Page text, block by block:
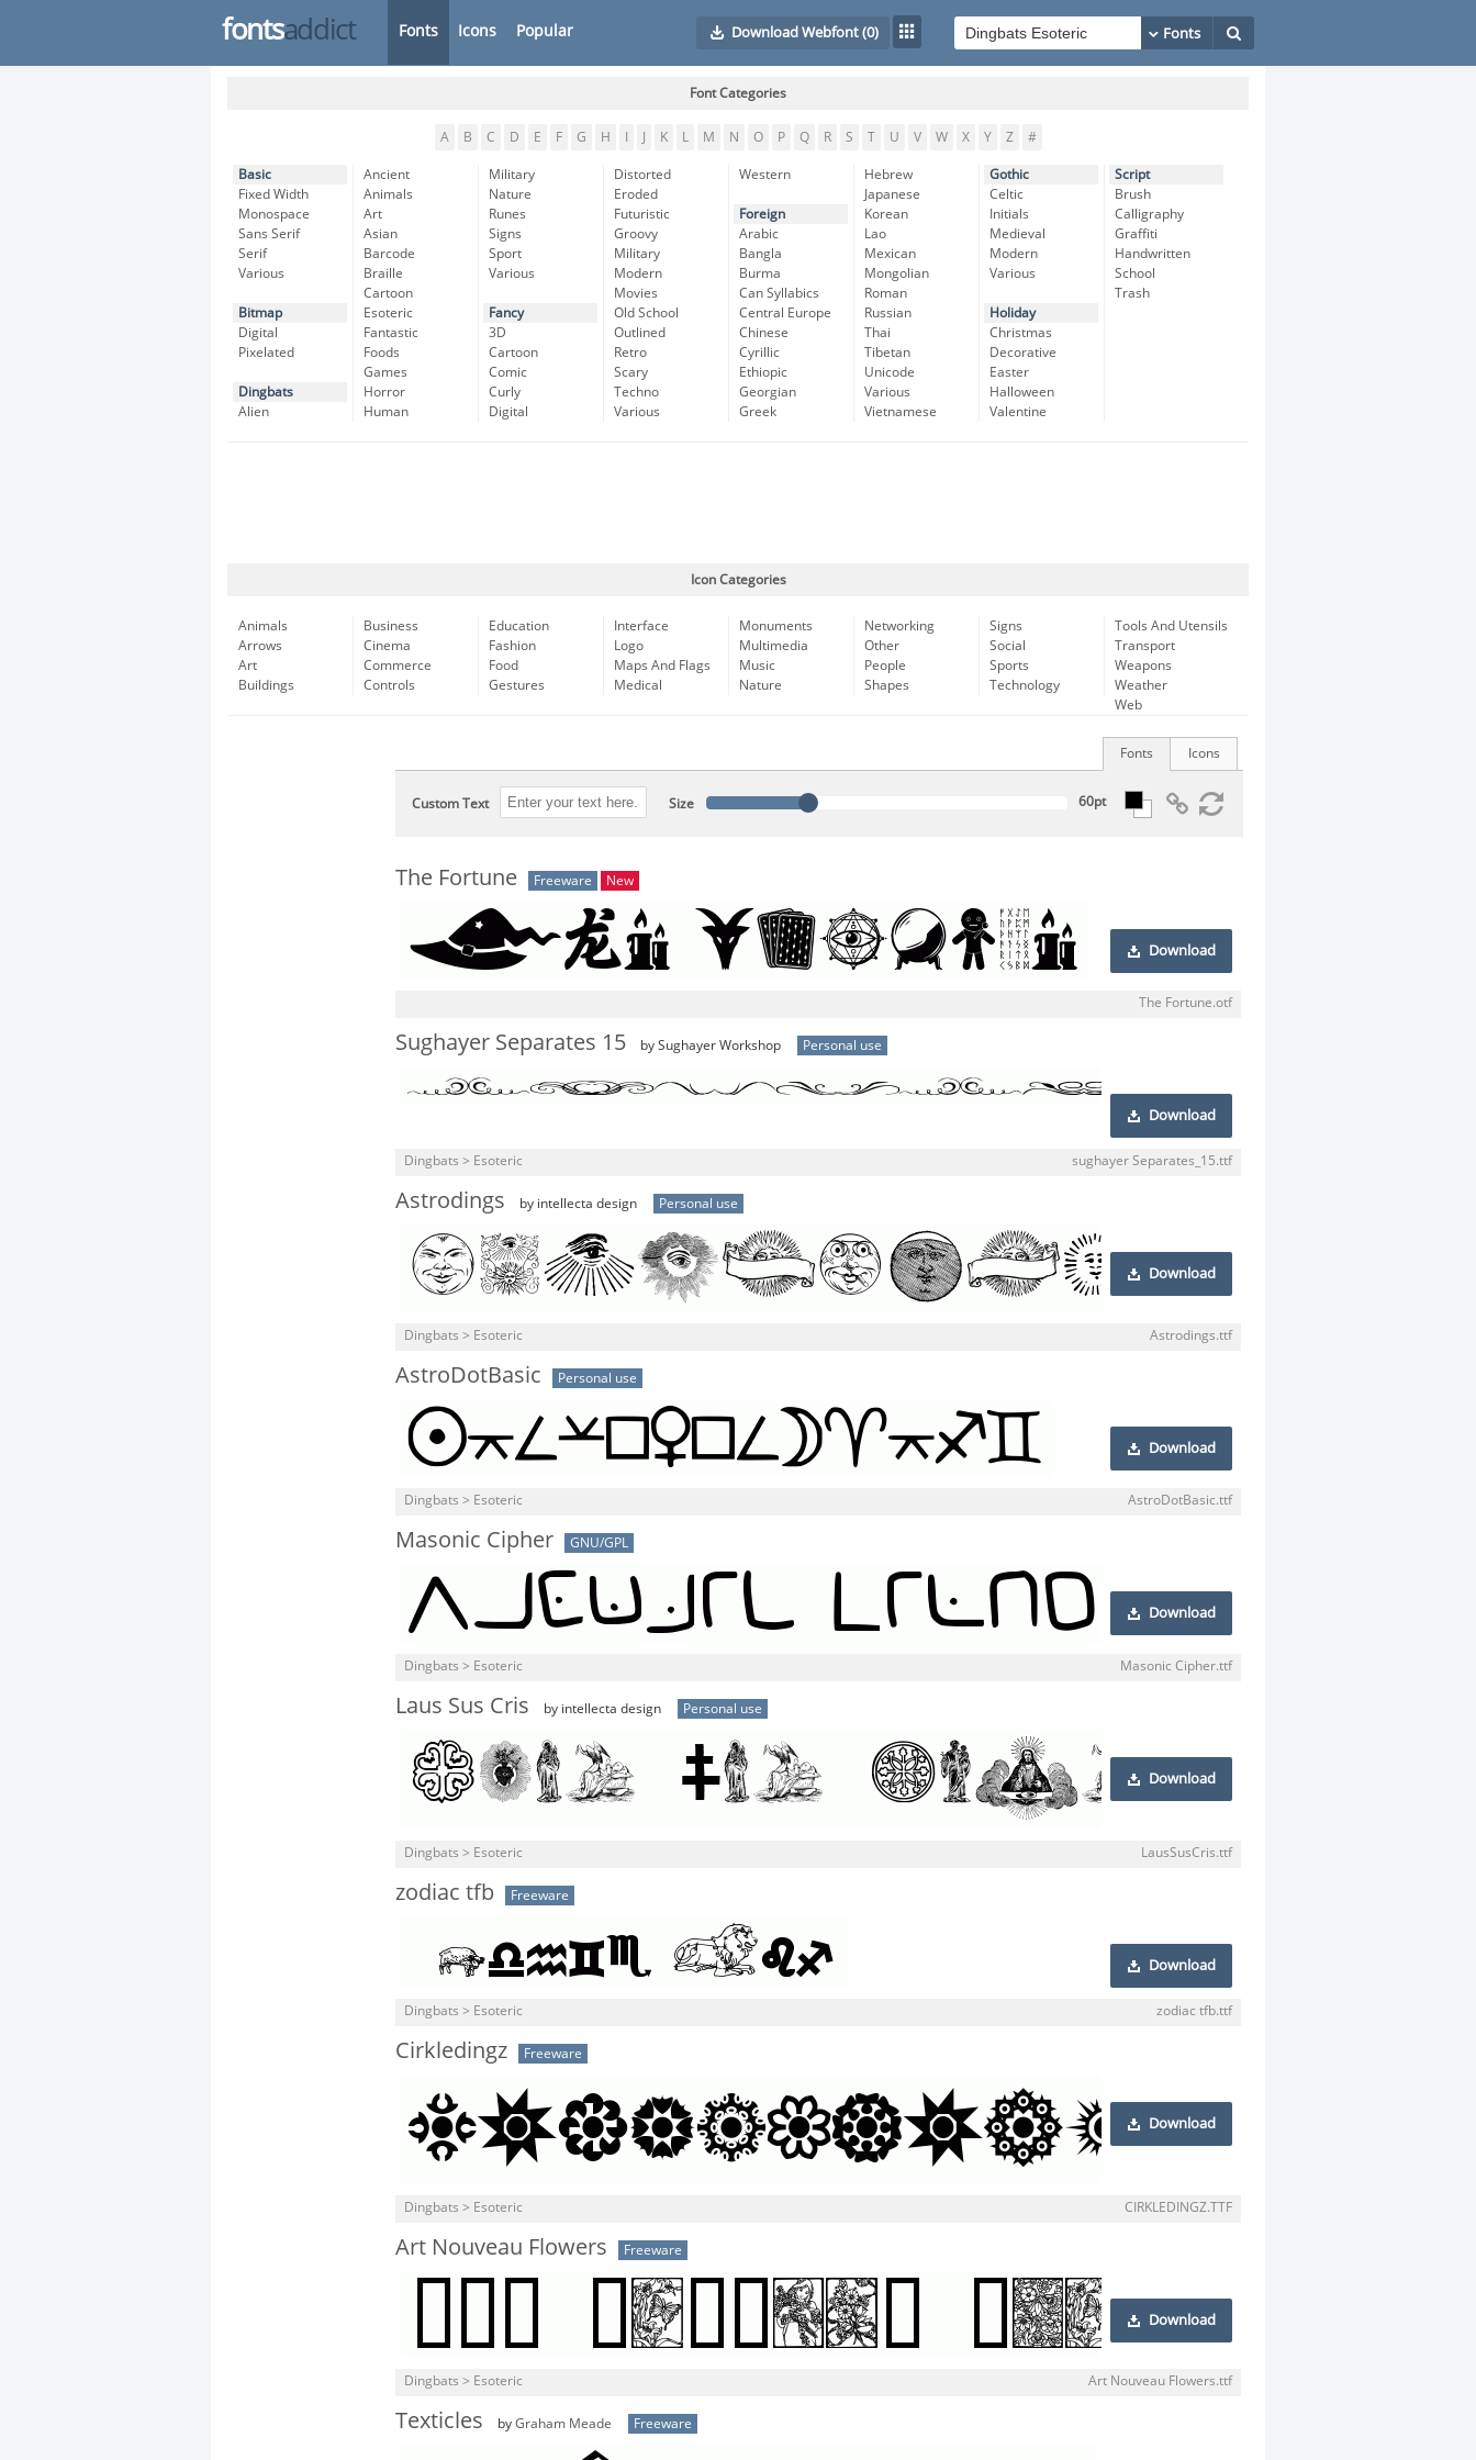
fontsaddict Fonts Icons Popular Download Webfont(0)
Font Categories
A B C D E F G H K L M N O P Q R S T U V W X Y Z #
Basic
Fixed Width
Monospace
Sans Serif
Serif
Various
Bitmap
Digital
Pixelated
Dingbats
Alien
Ancient
Animals
Art
Asian
Barcode
Braille
Cartoon
Esoteric
Fantastic
Foods
Games
Horror
Human
Military
Nature
Runes
Signs
Sport
Various
Fancy
3D
Cartoon
Comic
Curly
Digital
Distorted
Eroded
Futuristic
Groovy
Military
Modern
Movies
Old School
Outlined
Retro
Scary
Techno
Various
Western
Foreign
Arabic
Bangla
Burma
Can Syllabics
Central Europe
Chinese
Cyrillic
Ethiopic
Georgian
Greek
Hebrew
Japanese
Korean
Lao
Mexican
Mongolian
Roman
Russian
Thai
Tibetan
Unicode
Various
Vietnamese
Gothic
Celtic
Initials
Medieval
Modern
Various
Holiday
Christmas
Decorative
Easter
Halloween
Valentine
Script
Brush
Calligraphy
Graffiti
Handwritten
School
Trash
Icon Categories
Animals
Arrows
Art
Buildings
Business
Cinema
Commerce
Controls
Education
Fashion
Food
Gestures
Interface
Logo
Maps And Flags
Medical
Monuments
Multimedia
Music
Nature
Networking
Other
People
Shapes
Signs
Social
Sports
Technology
Tools And Utensils
Transport
Weapons
Weather
Web
Icons
Fonts
Custom Text Size
The Fortune Freeware New
Download
The Fortune.otf
Sughayer Separates 15 by Sughayer Workshop Personal use
Download
Dingbats > Esoteric sughayer Separates_15.ttf
Astrodings by intellecta design Personal use
Download
Dingbats > Esoteric Astrodings.ttf
AstroDotBasic Personal use
Download
Dingbats > Esoteric AstroDotBasic.ttf
Masonic Cipher GNU/GPL
Download
Dingbats > Esoteric Masonic Cipher.ttf
Laus Sus Cris by intellecta design Personal use
Download
Dingbats > Esoteric LausSusCris.ttf
zodiac tfb Freeware
Download
Dingbats > Esoteric zodiac tfb.ttf
Cirkledingz Freeware
Download
Dingbats > Esoteric CIRKLEDINGZ.TTF
Art Nouveau Flowers Freeware
Download
Dingbats > Esoteric Art Nouveau Flowers.ttf
Texticles by Graham Meade Freeware